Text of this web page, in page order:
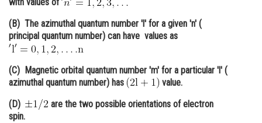
Medicine and Allied Sciences
Animation and Design
Media, Mass Communication and
Journalism
(B) The azimuthal quantum number 'l' for a given 'n' (
principal quantum number) can have values as
(C) Magnetic orbital quantum number 'm' for a particular 'l' (
azimuthal quantum number) has
value.
(D)
are the two possible orientations of electron
spin.